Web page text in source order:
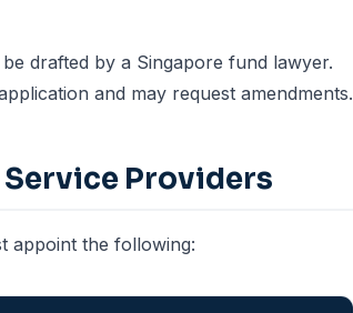
drafted by a Singapore fund lawyer.
and may request amendments.
Providers
appoint the following: